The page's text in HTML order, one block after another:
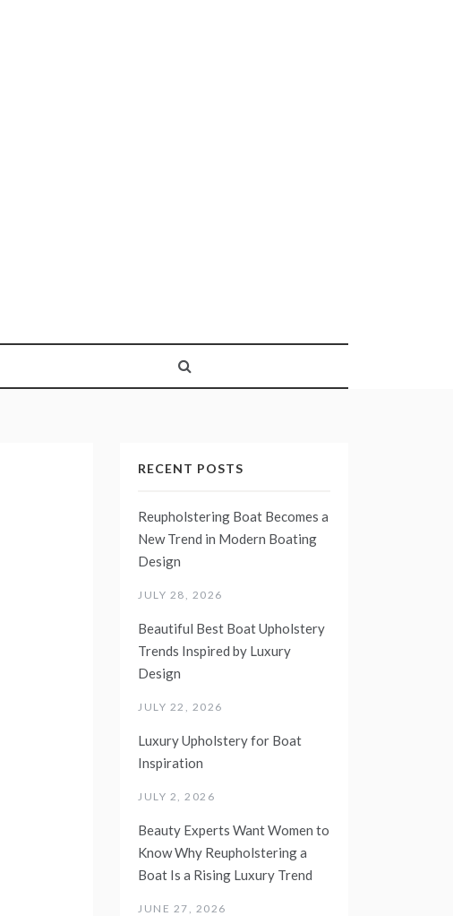
RECENT POSTS
Reupholstering Boat Becomes a
New Trend in Modern Boating
Design
JULY 28, 2026
Beautiful Best Boat Upholstery
Trends Inspired by Luxury
Design
JULY 22, 2026
Luxury Upholstery for Boat
Inspiration
JULY 2, 2026
Beauty Experts Want Women to
Know Why Reupholstering a
Boat Is a Rising Luxury Trend
JUNE 27, 2026